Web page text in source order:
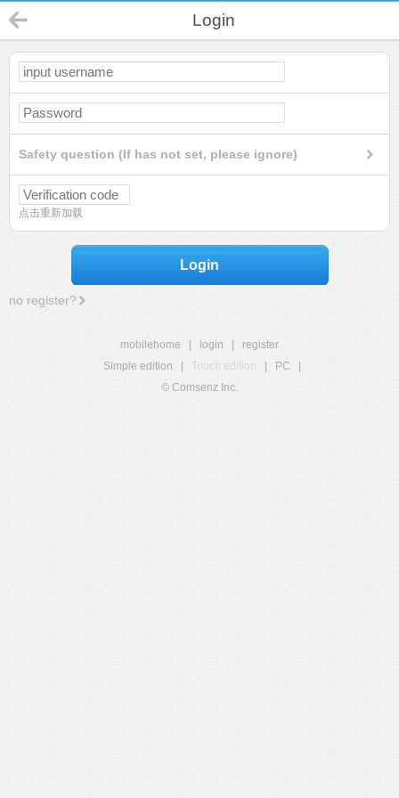
Login
Safety question (If has not set, please ignore)
点击重新加载
Login
no register?
mobilehome login
register
Simple edition
Touch edition PC
© Comsenz Inc.